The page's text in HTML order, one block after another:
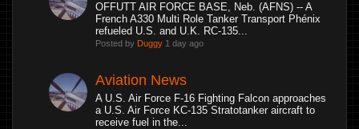
OFFUTT AIR FORCE BASE, Neb. (AFNS) -- A
French A330 Multi Role Tanker Transport Phénix
refueled U.S. and U.K. RC-135...
Posted by Duggy 1 day ago
Aviation News
A U.S. Air Force F-16 Fighting Falcon approaches
a U.S. Air Force KC-135 Stratotanker aircraft to
receive fuel in the...